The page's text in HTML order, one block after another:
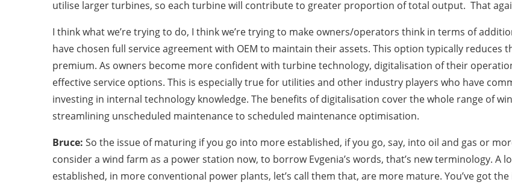
utilise larger turbines, so each turbine will contribute to greater proportion of total output. That
I think what we’re trying to do, I think we’re trying to make owners/operators think in terms of
have chosen full service agreement with OEM to maintain their assets. This option typically reduces
premium. As owners become more confident with turbine technology, digitalisation of their
effective service options. This is especially true for utilities and other industry players who have
investing in internal technology knowledge. The benefits of digitalisation cover the whole range of
streamlining unscheduled maintenance to scheduled maintenance optimisation.
Bruce: So the issue of maturing if you go into more established, if you go, say, into oil and gas or
consider a wind farm as a power station now, to borrow Evgenia’s words, that’s new terminology. A
established, in more conventional power plants, let’s call them that, are more mature. You’ve got